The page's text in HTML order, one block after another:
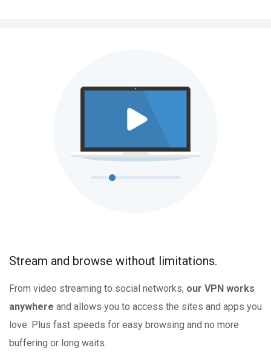
Stream and browse without limitations.
From video streaming to social networks, our VPN works
anywhere and allows you to access the sites and apps you
love. Plus fast speeds for easy browsing and no more
buffering or long waits.